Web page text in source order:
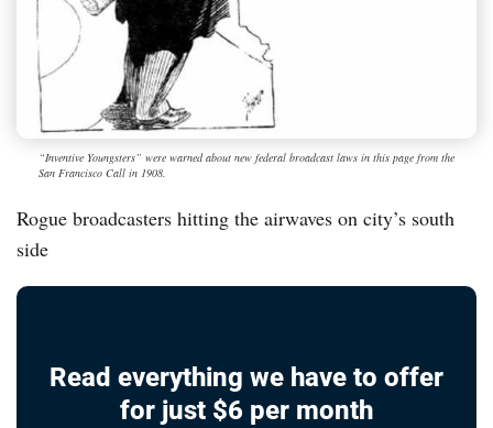
“Inventive Youngsters” were warned about new federal broadcast laws in this page from the
San Francisco Call in 1908.
Rogue broadcasters hitting the airwaves on city’s south
side
Read everything we have to offer
for just $6 per month